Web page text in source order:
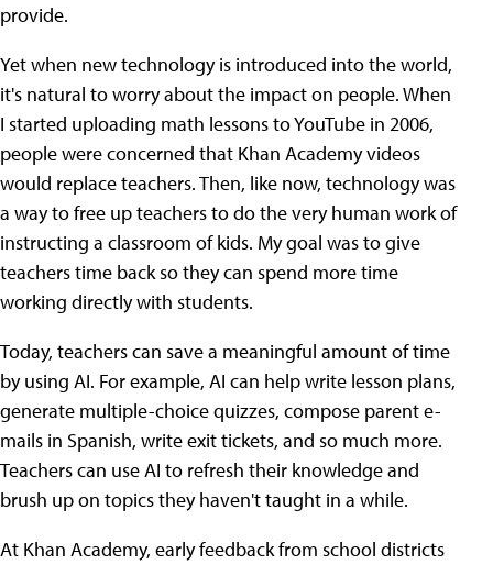
provide.
Yet when new technology is introduced into the world,
it's natural to worry about the impact on people. When
I started uploading math lessons to YouTube in 2006,
people were concerned that Khan Academy videos
would replace teachers. Then, like now, technology was
a way to free up teachers to do the very human work of
instructing a classroom of kids. My goal was to give
teachers time back so they can spend more time
working directly with students.
Today, teachers can save a meaningful amount of time
by using AI. For example, AI can help write lesson plans,
generate multiple-choice quizzes, compose parent e-
mails in Spanish, write exit tickets, and so much more.
Teachers can use AI to refresh their knowledge and
brush up on topics they haven't taught in a while.
At Khan Academy, early feedback from school districts